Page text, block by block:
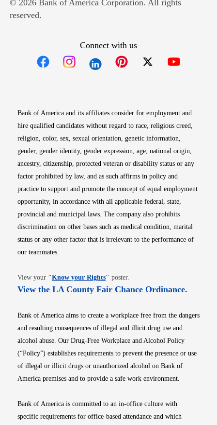
© 2026 Bank of America Corporation. All rights
reserved.
Connect with us
Bank of America and its affiliates consider for employment and
hire qualified candidates without regard to race, religious creed,
religion, color, sex, sexual orientation, genetic information,
gender, gender identity, gender expression, age, national origin,
ancestry, citizenship, protected veteran or disability status or any
factor prohibited by law, and as such affirms in policy and
practice to support and promote the concept of equal employment
opportunity, in accordance with all applicable federal, state,
provincial and municipal laws. The company also prohibits
discrimination on other bases such as medical condition, marital
status or any other factor that is irrelevant to the performance of
our teammates.
View your "Know your RightsOpens in new window
" poster.
View the LA County Fair Chance OrdinanceOpens
.
Bank of America aims to create a workplace free from the dangers
and resulting consequences of illegal and illicit drug use and
alcohol abuse. Our Drug-Free Workplace and Alcohol Policy
(“Policy”) establishes requirements to prevent the presence or use
of illegal or illicit drugs or unauthorized alcohol on Bank of
America premises and to provide a safe work environment.
Bank of America is committed to an in-office culture with
specific requirements for office-based attendance and which